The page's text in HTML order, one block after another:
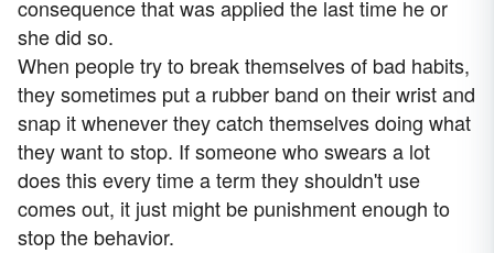
consequence that was applied the last time he or
she did so.
When people try to break themselves of bad habits,
they sometimes put a rubber band on their wrist and
snap it whenever they catch themselves doing what
they want to stop. If someone who swears a lot
does this every time a term they shouldn't use
comes out, it just might be punishment enough to
stop the behavior.